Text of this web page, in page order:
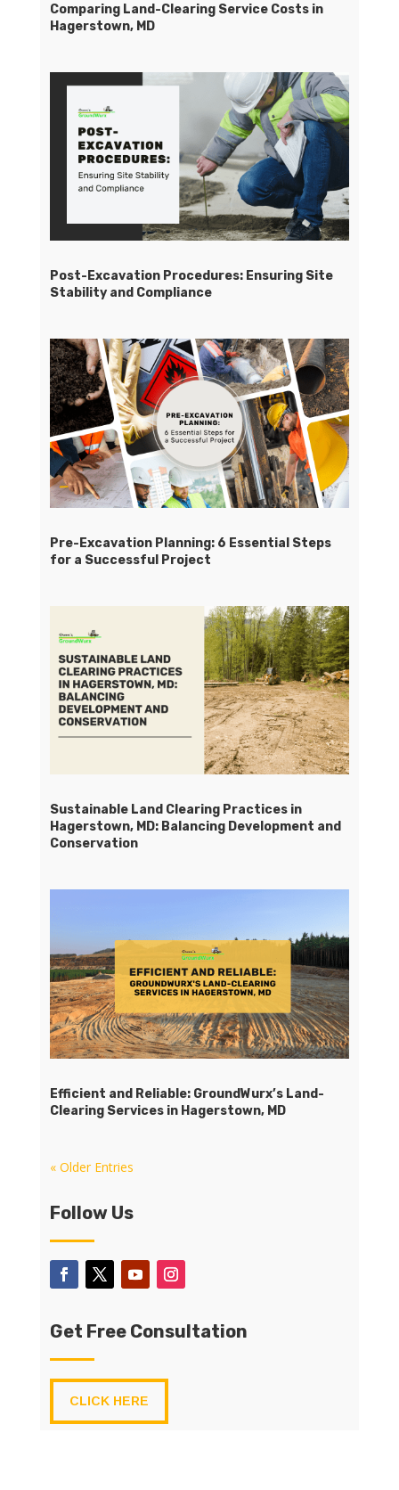
Comparing Land-Clearing Service Costs in
Hagerstown, MD
Post-Excavation Procedures: Ensuring Site
Stability and Compliance
Pre-Excavation Planning: 6 Essential Steps
for a Successful Project
Sustainable Land Clearing Practices in
Hagerstown, MD: Balancing Development and
Conservation
Efficient and Reliable: GroundWurx’s Land-
Clearing Services in Hagerstown, MD
« Older Entries
Follow Us
Get Free Consultation
CLICK HERE